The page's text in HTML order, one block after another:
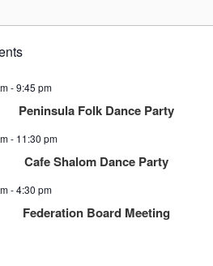
-9:45 pm
Peninsula Folk Dance Party
- 11:30 pm
Cafe Shalom Dance Party
-4:30 pm
Federation Board Meeting